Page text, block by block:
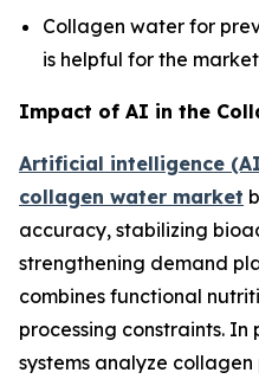
Collagen water for
is helpful for the
Impact of AI in the
Artificial intelligence
collagen water market
accuracy, stabilizing
strengthening demand
combines functional
processing constraints.
systems analyze